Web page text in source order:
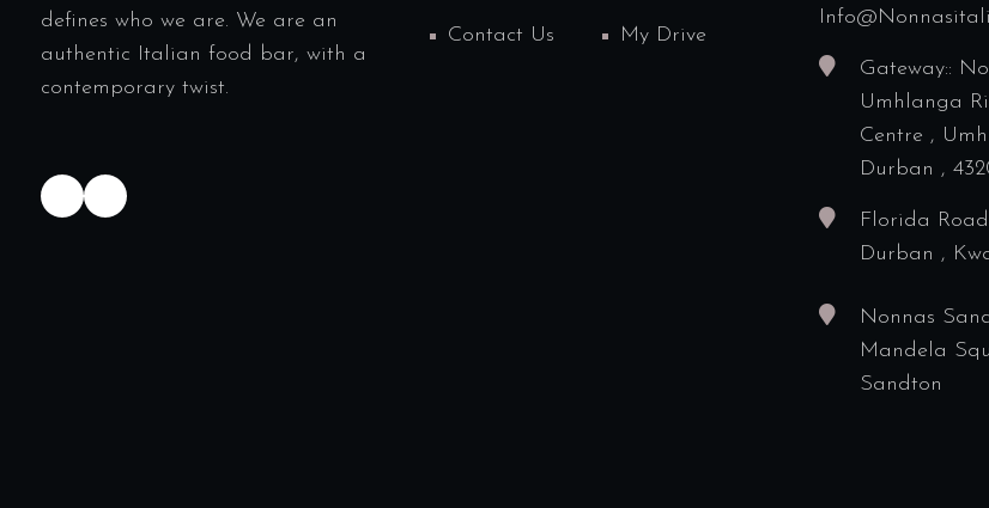
defines who we are. We are an
authentic Italian food bar, with a
contemporary twist.
TikTokInstagram
Contact Us My Drive
Gateway::
Umhlanga
Centre ,
Durban ,
Florida
Durban ,
Nonnas
Mandela
Sandton